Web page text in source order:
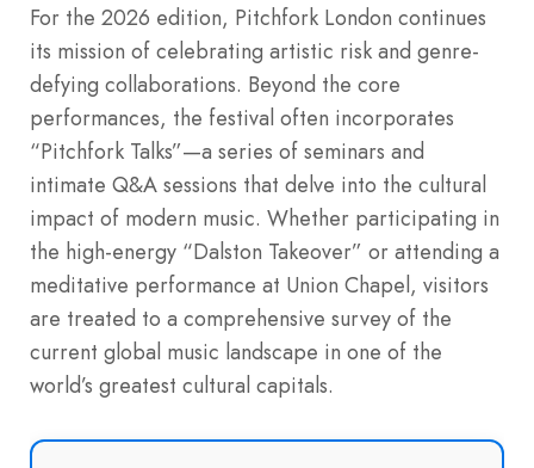
For the 2026 edition, Pitchfork London continues
its mission of celebrating artistic risk and genre-
defying collaborations. Beyond the core
performances, the festival often incorporates
“Pitchfork Talks”—a series of seminars and
intimate Q&A sessions that delve into the cultural
impact of modern music. Whether participating in
the high-energy “Dalston Takeover” or attending a
meditative performance at Union Chapel, visitors
are treated to a comprehensive survey of the
current global music landscape in one of the
world’s greatest cultural capitals.